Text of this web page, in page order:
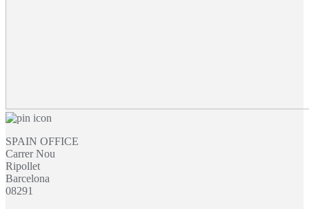
SPAIN OFFICE
Carrer Nou
Ripollet
Barcelona
08291